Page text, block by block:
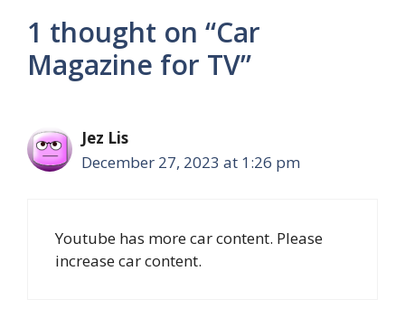
1 thought on “Car
Magazine for TV”
Jez Lis
December 27, 2023 at 1:26 pm
Youtube has more car content. Please
increase car content.